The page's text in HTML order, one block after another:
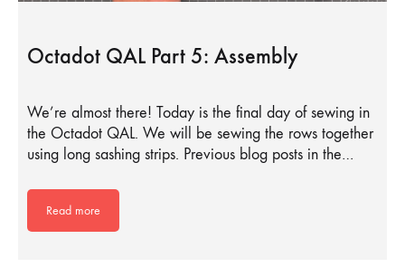
Octadot QAL Part 5: Assembly
We’re almost there! Today is the final day of sewing in
the Octadot QAL. We will be sewing the rows together
using long sashing strips. Previous blog posts in the…
Read more